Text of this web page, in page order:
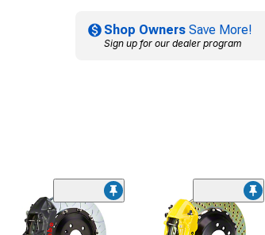
Shop Owners Save More!
Sign up for our dealer program